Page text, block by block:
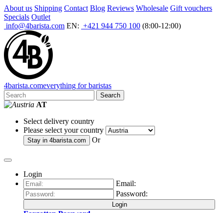
About us Shipping Contact Blog Reviews Wholesale Gift vouchers
Specials Outlet
info@4barista.com EN: +421 944 750 100 (8:00-12:00)
4barista.comeverything for baristas
Search
AT
Select delivery country
Please select your country
Stay in 4barista.com Or
Login
Email:
Password:
Login